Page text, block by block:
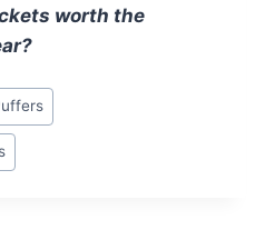
worth the